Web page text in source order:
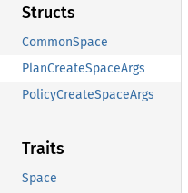
Structs
CommonSpace
PlanCreateSpaceArgs
PolicyCreateSpaceArgs
Traits
Space